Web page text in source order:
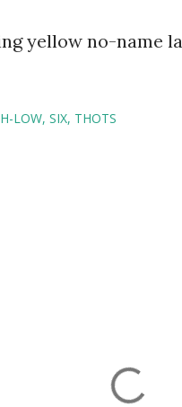
yellow no-name
LOW SIX THOTS